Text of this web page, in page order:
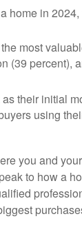
home in
most
(39 percent),
as their initial
using
you and
to how a